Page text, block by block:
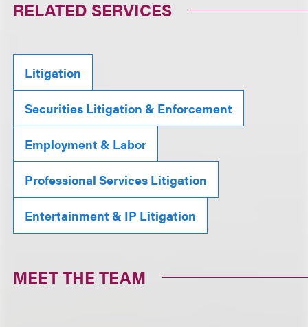
RELATED SERVICES
Litigation
Securities Litigation & Enforcement
Employment & Labor
Professional Services Litigation
Entertainment & IP Litigation
MEET THE TEAM